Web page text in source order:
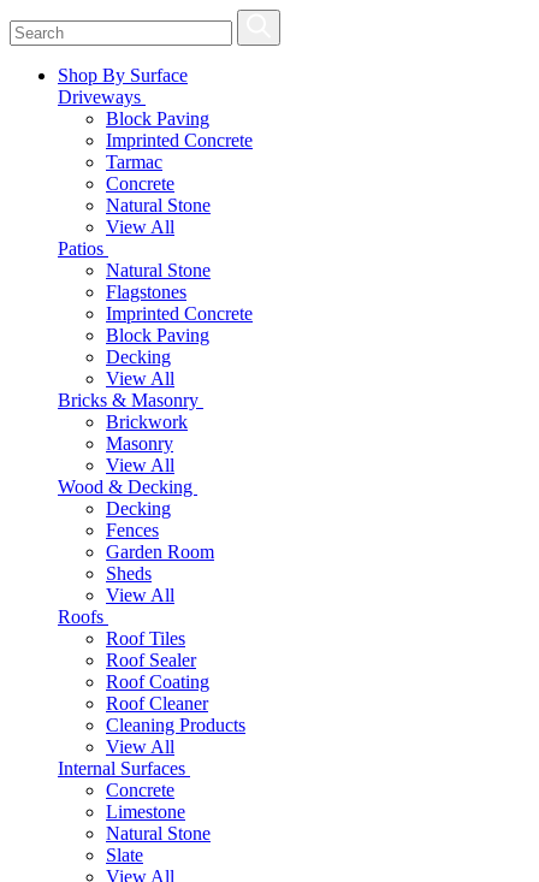
Shop By Surface
Driveways
Block Paving
Imprinted Concrete
Tarmac
Concrete
Natural Stone
View All
Patios
Natural Stone
Flagstones
Imprinted Concrete
Block Paving
Decking
View All
Bricks & Masonry
Brickwork
Masonry
View All
Wood & Decking
Decking
Fences
Garden Room
Sheds
View All
Roofs
Roof Tiles
Roof Sealer
Roof Coating
Roof Cleaner
Cleaning Products
View All
Internal Surfaces
Concrete
Limestone
Natural Stone
Slate
View All